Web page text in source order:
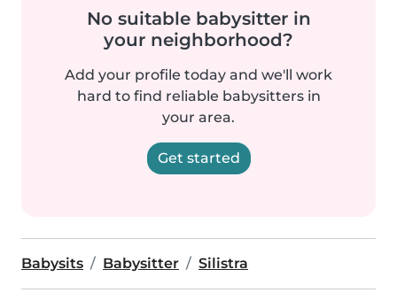
No suitable babysitter in
your neighborhood?
Add your profile today and we'll work
hard to find reliable babysitters in
your area.
Get started
Babysits Babysitter Silistra